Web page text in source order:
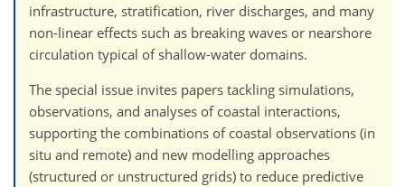
infrastructure, stratification, river discharges, and many
non-linear effects such as breaking waves or nearshore
circulation typical of shallow-water domains.
The special issue invites papers tackling simulations,
observations, and analyses of coastal interactions,
supporting the combinations of coastal observations (in
situ and remote) and new modelling approaches
(structured or unstructured grids) to reduce predictive